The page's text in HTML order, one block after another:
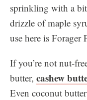
sprinkling with a
drizzle of maple
use here is Forager
If you’re not nut-
butter, cashew
Even coconut